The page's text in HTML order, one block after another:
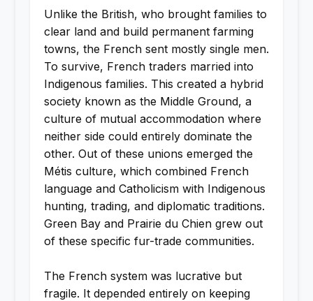
Unlike the British, who brought families to
clear land and build permanent farming
towns, the French sent mostly single men.
To survive, French traders married into
Indigenous families. This created a hybrid
society known as the Middle Ground, a
culture of mutual accommodation where
neither side could entirely dominate the
other. Out of these unions emerged the
Métis culture, which combined French
language and Catholicism with Indigenous
hunting, trading, and diplomatic traditions.
Green Bay and Prairie du Chien grew out
of these specific fur-trade communities.
The French system was lucrative but
fragile. It depended entirely on keeping